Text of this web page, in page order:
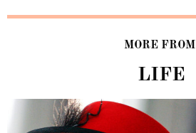
MORE FROM
LIFE